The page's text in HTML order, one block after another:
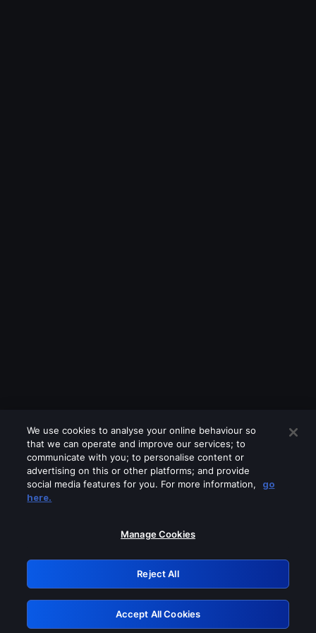
Please turn off any of these services
GRN: 0.891c2117.1786140422.14ebd3b2
Retry
We use cookies to analyse your online behaviour so
that we can operate and improve our services; to
communicate with you; to personalise content or
advertising on this or other platforms; and provide
social media features for you. For more information,
go
here.
Manage Cookies
Reject All
Accept All Cookies